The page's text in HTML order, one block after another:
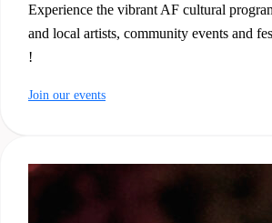
Experience the vibrant AF cultural
and local artists, community events and
!
Join our events